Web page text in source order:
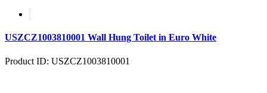
USZCZ1003810001 Wall Hung Toilet in Euro White
Product ID: USZCZ1003810001